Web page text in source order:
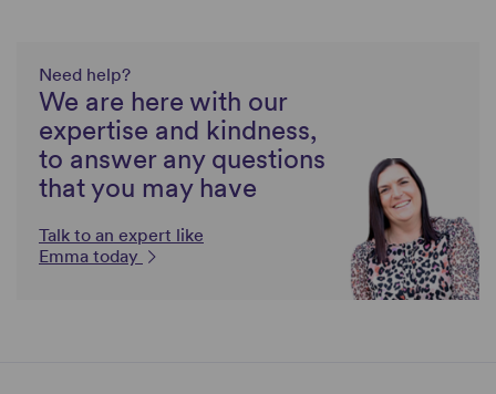
Need help?
We are here with our
expertise and kindness,
to answer any questions
that you may have
Talk to an expert like
Emma today